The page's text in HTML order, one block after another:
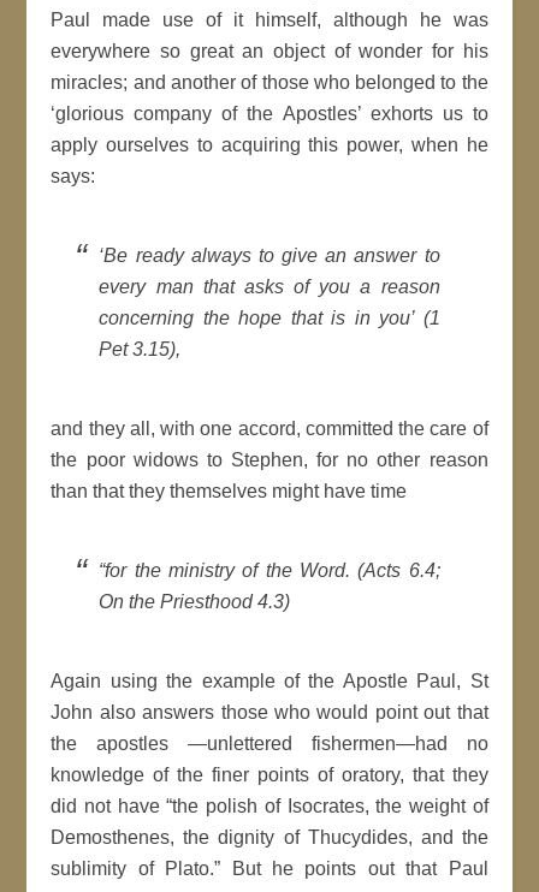
Paul made use of it himself, although he was
everywhere so great an object of wonder for his
miracles; and another of those who belonged to the
‘glorious company of the Apostles’ exhorts us to
apply ourselves to acquiring this power, when he
says:
‘Be ready always to give an answer to
every man that asks of you a reason
concerning the hope that is in you’ (1
Pet 3.15),
and they all, with one accord, committed the care of
the poor widows to Stephen, for no other reason
than that they themselves might have time
“for the ministry of the Word. (Acts 6.4;
On the Priesthood 4.3)
Again using the example of the Apostle Paul, St
John also answers those who would point out that
the apostles —unlettered fishermen—had no
knowledge of the finer points of oratory, that they
did not have “the polish of Isocrates, the weight of
Demosthenes, the dignity of Thucydides, and the
sublimity of Plato.” But he points out that Paul